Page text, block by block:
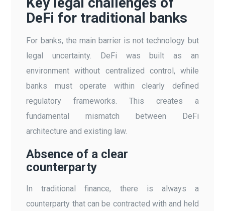
DeFi for traditional banks
For banks, the main barrier is not technology but
legal uncertainty. DeFi was built as an
environment without centralized control, while
banks must operate within clearly defined
regulatory frameworks. This creates a
fundamental mismatch between DeFi
architecture and existing law.
Absence of a clear
counterparty
In traditional finance, there is always a
counterparty that can be contracted with and held